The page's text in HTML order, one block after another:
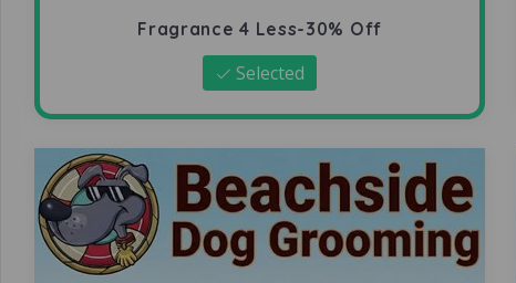
Fragrance 4 Less-30% Off
Selected